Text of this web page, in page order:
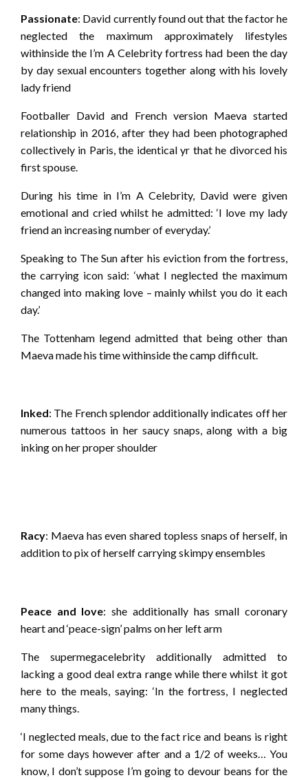
Passionate: David currently found out that the factor he
neglected the maximum approximately lifestyles
withinside the I’m A Celebrity fortress had been the day
by day sexual encounters together along with his lovely
lady friend
Footballer David and French version Maeva started
relationship in 2016, after they had been photographed
collectively in Paris, the identical yr that he divorced his
first spouse.
During his time in I’m A Celebrity, David were given
emotional and cried whilst he admitted: ‘I love my lady
friend an increasing number of everyday.’
Speaking to The Sun after his eviction from the fortress,
the carrying icon said: ‘what I neglected the maximum
changed into making love – mainly whilst you do it each
day.’
The Tottenham legend admitted that being other than
Maeva made his time withinside the camp difficult.
Inked: The French splendor additionally indicates off her
numerous tattoos in her saucy snaps, along with a big
inking on her proper shoulder
Racy: Maeva has even shared topless snaps of herself, in
addition to pix of herself carrying skimpy ensembles
Peace and love: she additionally has small coronary
heart and ‘peace-sign’ palms on her left arm
The supermegacelebrity additionally admitted to
lacking a good deal extra range while there whilst it got
here to the meals, saying: ‘In the fortress, I neglected
many things.
‘I neglected meals, due to the fact rice and beans is right
for some days however after and a 1/2 of weeks… You
know, I don’t suppose I’m going to devour beans for the